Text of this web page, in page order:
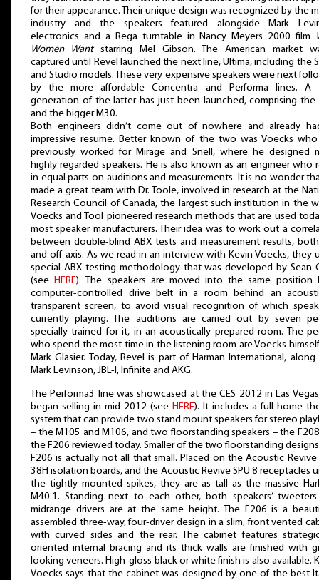
for their appearance. Their unique design was recognized by the
industry and the speakers featured alongside Mark
electronics and a Rega turntable in Nancy Meyers 2000 film
Women Wantstarring Mel Gibson. The American market
captured until Revel launched the next line, Ultima, including the
and Studio models. These very expensive speakers were next
by the more affordable Concentra and Performa lines. A
generation of the latter has just been launched, comprising the
and the bigger M30.
Both engineers didn’t come out of nowhere and already
impressive resume. Better known of the two was Voecks
previously worked for Mirage and Snell, where he designed
highly regarded speakers. He is also known as an engineer who
in equal parts on auditions and measurements. It is no wonder
made a great team with Dr. Toole, involved in research at the
Research Council of Canada, the largest such institution in the
Voecks and Tool pioneered research methods that are used
most speaker manufacturers. Their idea was to work out a
between double-blind ABX tests and measurement results,
and off-axis. As we read in an interview with Kevin Voecks, they
special ABX testing methodology that was developed by Sean
(see HERE). The speakers are moved into the same position
computer-controlled drive belt in a room behind an
transparent screen, to avoid visual recognition of which
currently playing. The auditions are carried out by seven
specially trained for it, in an acoustically prepared room. The
who spend the most time in the listening room are Voecks
Mark Glasier. Today, Revel is part of Harman International,
Mark Levinson, JBL-I, Infinite and AKG.
The Performa3 line was showcased at the CES 2012 in Las
began selling in mid-2012 (see HERE). It includes a full home
system that can provide two stand mount speakers for stereo
– the M105 and M106, and two floorstanding speakers – the
the F206 reviewed today. Smaller of the two floorstanding
F206 is actually not all that small. Placed on the Acoustic Revive
38H isolation boards, and the Acoustic Revive SPU 8 receptacles
the tightly mounted spikes, they are as tall as the massive
M40.1. Standing next to each other, both speakers’
midrange drivers are at the same height. The F206 is a
assembled three-way, four-driver design in a slim, front vented
with curved sides and the rear. The cabinet features
oriented internal bracing and its thick walls are finished with
looking veneers. High-gloss black or white finish is also available.
Voecks says that the cabinet was designed by one of the best